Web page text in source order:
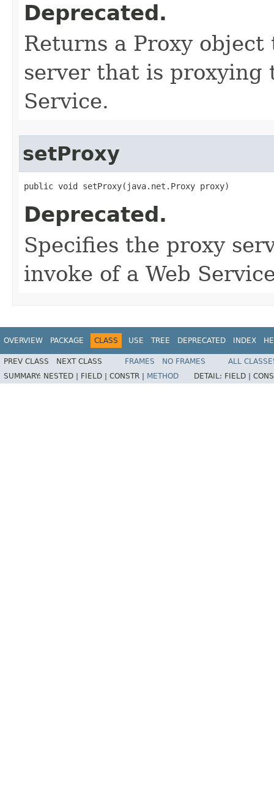
Deprecated.
Returns a Proxy
server that is proxying
Service.
setProxy
public void setProxy​(java.net.Proxy proxy)
Deprecated.
Specifies the proxy
invoke of a Web
OVERVIEW PACKAGE CLASS USE TREE DEPRECATED INDEX
PREV CLASS NEXT CLASS FRAMES NO FRAMES
ALL
SUMMARY: NESTED | FIELD | CONSTR | METHOD DETAIL: FIELD |